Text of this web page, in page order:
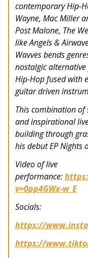
contemporary Hip-
Wayne, Mac Miller
Post Malone, The
like Angels &
Wavves bends
nostalgic
Hip-Hop fused with
guitar driven
This combination of
and inspirational
building through
his debut EP Nights
Video of live
performance:
v=0pp4GWx-w_E
Socials:
https://
https://